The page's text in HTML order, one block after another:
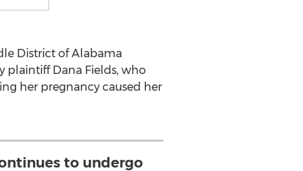
District of Alabama
plaintiff Dana Fields, who
her pregnancy caused her
to undergo